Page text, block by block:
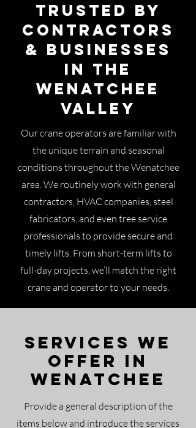
Trusted by
Contractors
& Businesses
in the
Wenatchee
Valley
Our crane operators are familiar with
the unique terrain and seasonal
conditions throughout the Wenatchee
area. We routinely work with general
contractors, HVAC companies, steel
fabricators, and even tree service
professionals to provide secure and
timely lifts. From short-term lifts to
full-day projects, we’ll match the right
crane and operator to your needs.
Services We
Offer in
Wenatchee
Provide a general description of the
items below and introduce the services